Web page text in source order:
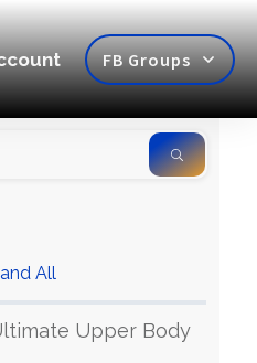
FB Groups
All
Units
Upper Body